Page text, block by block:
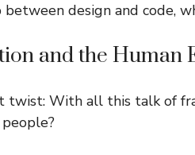
between design and code,
and the Human
twist: With all this talk of